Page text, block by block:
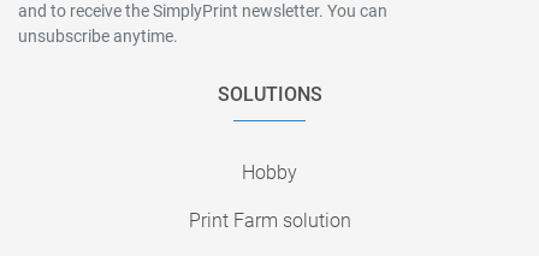
and to receive the SimplyPrint newsletter. You can
unsubscribe anytime.
SOLUTIONS
Hobby
Print Farm solution